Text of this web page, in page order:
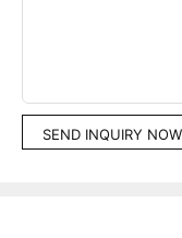
SEND INQUIRY NOW